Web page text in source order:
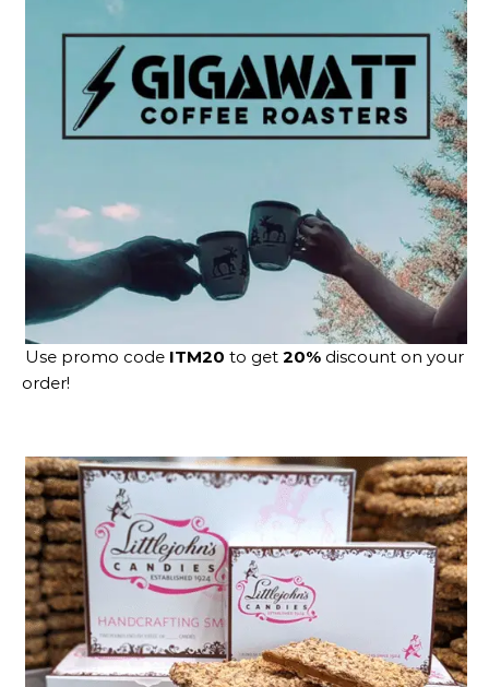
Use promo code ITM20 to get 20% discount on your
order!